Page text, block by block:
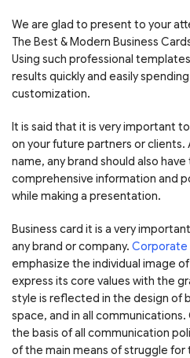
We are glad to present to your
The Best & Modern Business
Using such professional
results quickly and easily
customization.
It is said that it is very important
on your future partners or clients.
name, any brand should also
comprehensive information and
while making a presentation.
Business card it is a very
any brand or company.
emphasize the individual image
express its core values with the
style is reflected in the design of
space, and in all
the basis of all communication
of the main means of struggle for